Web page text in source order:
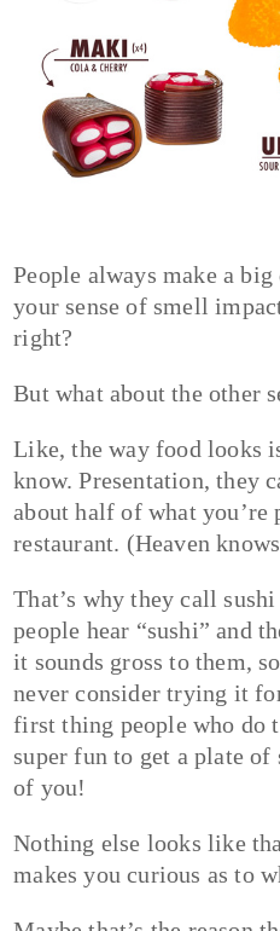
People always make a
your sense of smell
right?
But what about the other
Like, the way food looks
know. Presentation, they
about half of what
restaurant. (Heaven
That’s why they call
people hear “sushi” and
it sounds gross to them,
never consider trying it
first thing people who do
super fun to get a plate
of you!
Nothing else looks like
makes you curious as to